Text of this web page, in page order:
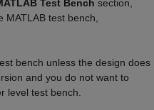
Test Bench section,
MATLAB test bench,
bench unless the design does
and you do not want to
level test bench.